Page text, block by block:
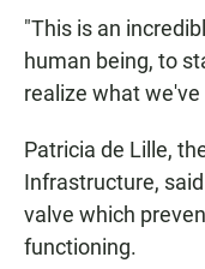
"This is an
human being, to
realize what
Patricia de Lille,
Infrastructure,
valve which
functioning.